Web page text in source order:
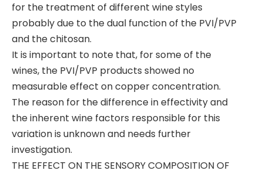
for the treatment of different wine styles
probably due to the dual function of the PVI/PVP
and the chitosan.
It is important to note that, for some of the
wines, the PVI/PVP products showed no
measurable effect on copper concentration.
The reason for the difference in effectivity and
the inherent wine factors responsible for this
variation is unknown and needs further
investigation.
THE EFFECT ON THE SENSORY COMPOSITION OF